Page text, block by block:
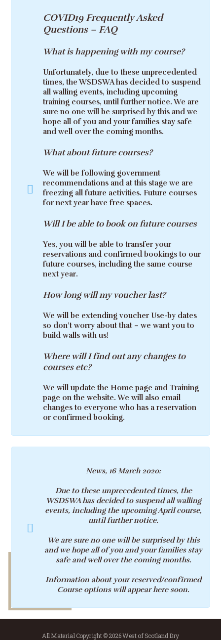
COVID19 Frequently Asked
Questions – FAQ
What is happening with my course?
Unfortunately, due to these unprecedented
times, the WSDSWA has decided to suspend
all walling events, including upcoming
training courses, until further notice. We are
sure no one will be surprised by this and we
hope all of you and your families stay safe
and well over the coming months.
What about future courses?
We will be following government
recommendations and at this stage we are
freezing all future activities. Future courses
for next year have free spaces.
Will I be able to book on future courses
Yes, you will be able to transfer your
reservations and confirmed bookings to our
future courses, including the same course
next year.
How long will my voucher last?
We will be extending voucher Use-by dates
so don’t worry about that – we want you to
build walls with us!
Where will I find out any changes to
courses etc?
We will update the Home page and Training
page on the website. We will also email
changes to everyone who has a reservation
or confirmed booking.
News, 16 March 2020:
Due to these unprecedented times, the
WSDSWA has decided to suspend all walling
events, including the upcoming April course,
until further notice.
We are sure no one will be surprised by this
and we hope all of you and your families stay
safe and well over the coming months.
Information about your reserved/confirmed
Course options will appear here soon.
All Material Copyright © 2026 West of Scotland Dry